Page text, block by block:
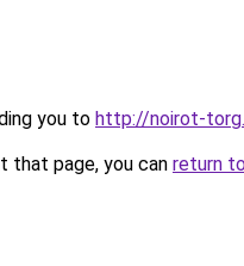
you to http://noirot-
that page, you can return